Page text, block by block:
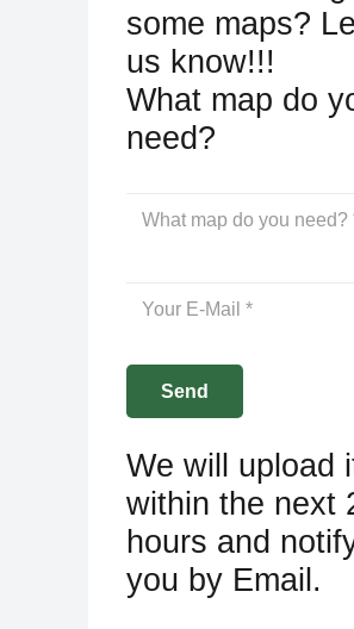
some maps?
us know!!!
What map do
need?
We will upload
within the next
hours and
you by Email.